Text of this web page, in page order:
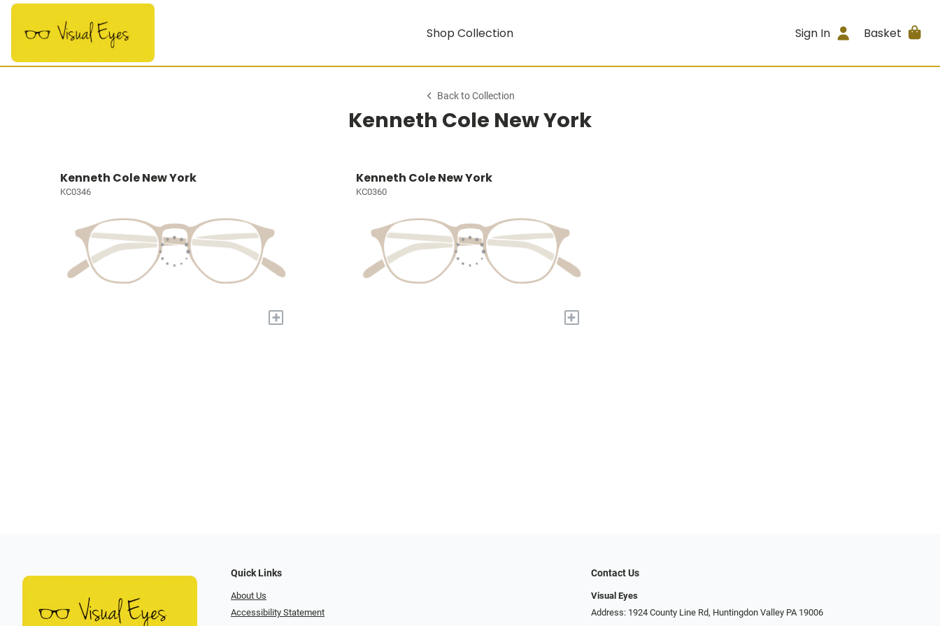
Shop Collection Sign In Basket
Back to Collection
Kenneth Cole New York
Kenneth Cole New York
KC0346
+
Kenneth Cole New York
KC0360
+
Quick Links
About Us
Accessibility Statement
Contact Us
Visual Eyes
Address: 1924 County Line Rd, Huntingdon Valley PA 19006